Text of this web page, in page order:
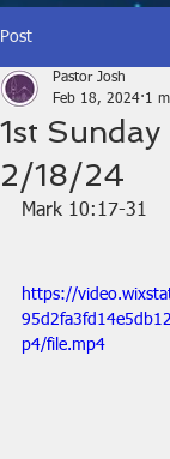
Post
1st
2/18/24
Pastor Josh
Feb 18, 2024 1
Mark 10:17-31
https://
p4/file.mp4